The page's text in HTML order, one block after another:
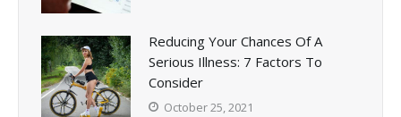
Reducing Your Chances Of A
Serious Illness: 7 Factors To
Consider
October 25, 2021